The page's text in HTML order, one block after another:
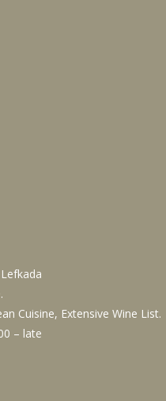
Cuisine, Extensive Wine List.
– late